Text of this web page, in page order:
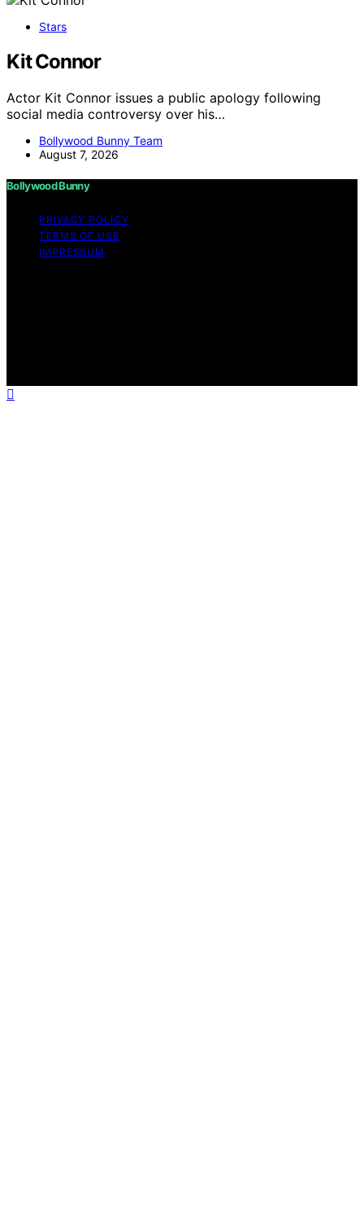
Stars
Kit Connor
Actor Kit Connor issues a public apology following
social media controversy over his…
Bollywood Bunny Team
August 7, 2026
Bollywood Bunny
PRIVACY POLICY
TERMS OF USE
IMPRESSUM